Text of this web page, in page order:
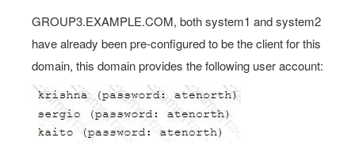
GROUP3.EXAMPLE.COM, both system1 and system2
have already been pre-configured to be the client for this
domain, this domain provides the following user account: